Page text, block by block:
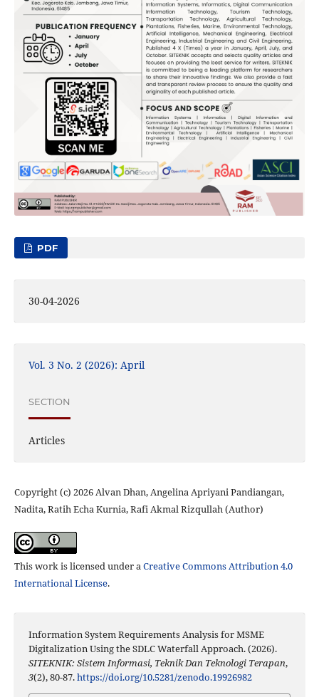
PDF
30-04-2026
Vol. 3 No. 2 (2026): April
SECTION
Articles
Copyright (c) 2026 Alvan Dhan, Angelina Apriyani Pandiangan,
Nadita, Ratih Echa Kurnia, Rafi Akmal Rizqullah (Author)
This work is licensed under aCreative Commons Attribution 4.0
International License.
Information System Requirements Analysis for MSME
Digitalization Using the SDLC Waterfall Approach. (2026).
SITEKNIK: Sistem Informasi, Teknik Dan Teknologi Terapan,
3(2), 80-87.https://doi.org/10.5281/zenodo.19926982